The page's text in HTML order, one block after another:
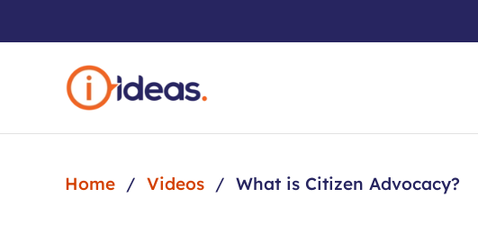
Skip to main content
Home Videos What is Citizen Advocacy?